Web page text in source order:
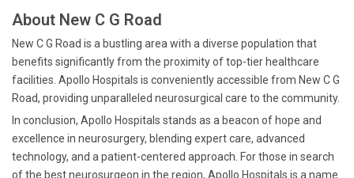
About New C G Road
New C G Road is a bustling area with a diverse population that
benefits significantly from the proximity of top-tier healthcare
facilities. Apollo Hospitals is conveniently accessible from New C G
Road, providing unparalleled neurosurgical care to the community.
In conclusion, Apollo Hospitals stands as a beacon of hope and
excellence in neurosurgery, blending expert care, advanced
technology, and a patient-centered approach. For those in search
of the best neurosurgeon in the region, Apollo Hospitals is a name